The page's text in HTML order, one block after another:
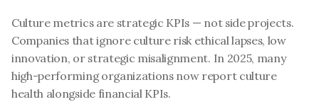
Culture metrics are strategic KPIs — not side projects.
Companies that ignore culture risk ethical lapses, low
innovation, or strategic misalignment. In 2025, many
high-performing organizations now report culture
health alongside financial KPIs.